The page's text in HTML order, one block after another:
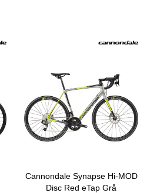
Cannondale Synapse Hi-MOD
Disc Red eTap Grå